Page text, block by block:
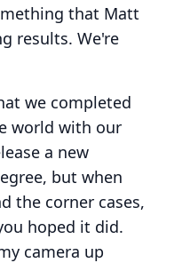
that Matt
results. We're
we completed
world with our
a new
but when
the corner cases,
hoped it did.
camera up